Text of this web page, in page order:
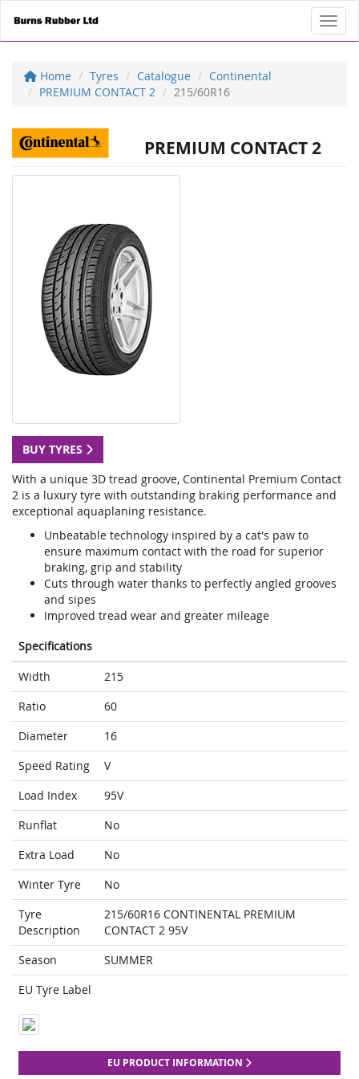
Home Tyres Catalogue
Continental
PREMIUM CONTACT 2
215/60R16
PREMIUM CONTACT 2
BUY TYRES
With a unique 3D tread groove, Continental Premium Contact
2 is a luxury tyre with outstanding braking performance and
exceptional aquaplaning resistance.
Unbeatable technology inspired by a cat's paw to
ensure maximum contact with the road for superior
braking, grip and stability
Cuts through water thanks to perfectly angled grooves
and sipes
Improved tread wear and greater mileage
Specifications
Width
215
Ratio
60
Diameter
16
Speed Rating
V
Load Index
95V
Runflat
No
Extra Load
No
Winter Tyre
No
Tyre
Description
215/60R16 CONTINENTAL PREMIUM
CONTACT 2 95V
Season
SUMMER
EU Tyre Label
EU PRODUCT INFORMATION